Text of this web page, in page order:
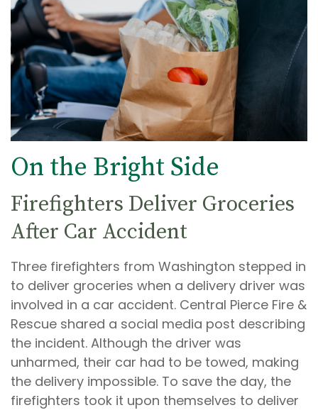
On the Bright Side
Firefighters Deliver Groceries
After Car Accident
Three firefighters from Washington stepped in
to deliver groceries when a delivery driver was
involved in a car accident. Central Pierce Fire &
Rescue shared a social media post describing
the incident. Although the driver was
unharmed, their car had to be towed, making
the delivery impossible. To save the day, the
firefighters took it upon themselves to deliver